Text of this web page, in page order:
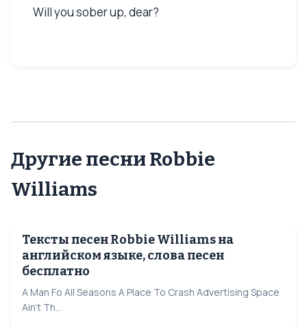
Will you sober up, dear?
Другие песни Robbie
Williams
Тексты песен Robbie Williams на
английском языке, слова песен
бесплатно
A Man Fo All Seasons A Place To Crash Advertising Space
Ain't Th...